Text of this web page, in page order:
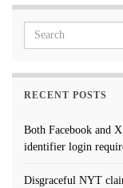
Search for:
RECENT POSTS
Both Facebook and
identifier login
Disgraceful NYT